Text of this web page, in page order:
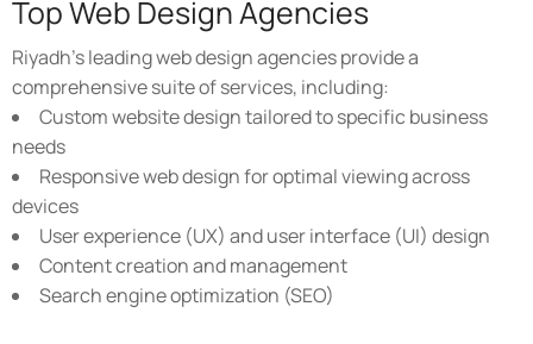
Top Web Design Agencies
Riyadh's leading web design agencies provide a
comprehensive suite of services, including:
Custom website design tailored to specific business
needs
Responsive web design for optimal viewing across
devices
User experience (UX) and user interface (UI) design
Content creation and management
Search engine optimization (SEO)